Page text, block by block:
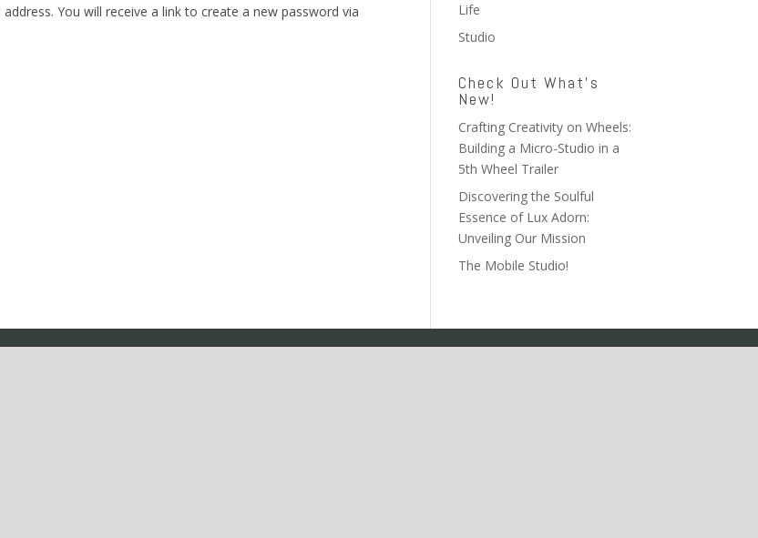
You will receive a link to create a new password via
Life
Studio
Check Out What’s
New!
Crafting Creativity on Wheels:
Building a Micro-Studio in a
5th Wheel Trailer
Discovering the Soulful
Essence of Lux Adorn:
Unveiling Our Mission
The Mobile Studio!